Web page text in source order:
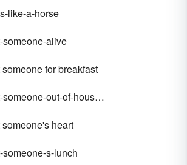
like-a-horse
someone-alive
someone for breakfast
out-of-house-and-home
someone's heart
someone-s-lunch